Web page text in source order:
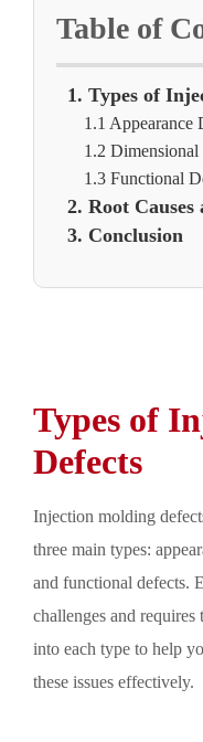
Table of
1. Types of
1.1 Appearance
1.2 Dimensional
1.3 Functional
2. Root
3. Conclusion
Types of
Defects
Injection molding
three main types:
and functional defects.
challenges and
into each type to help
these issues effectively.